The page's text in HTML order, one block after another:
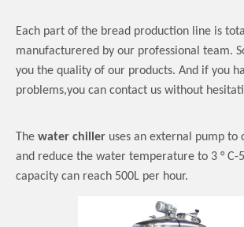
Each part of the bread production line is
manufacturered by our professional team.
you the quality of our products. And if you
problems,you can contact us without
The water chiller uses an external pump
and reduce the water temperature to 3 ° C-5
capacity can reach 500L per hour.